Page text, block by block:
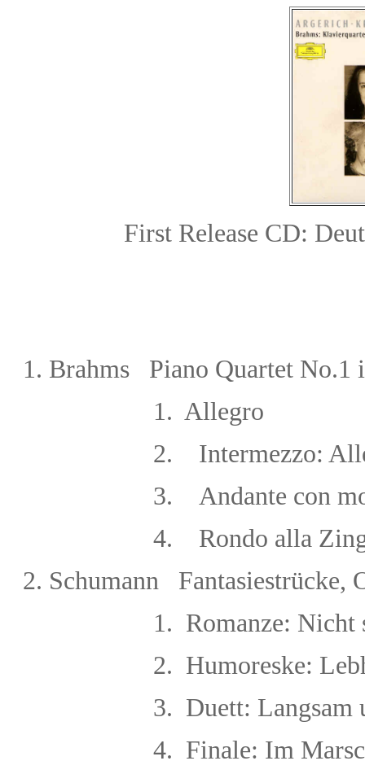
First Release CD:
1. Brahms Piano Quartet No.1
1. Allegro
2. Intermezzo:
3. Andante con
4. Rondo alla
2. Schumann Fantasiestrücke,
1. Romanze: Nicht
2. Humoreske:
3. Duett: Langsam und
4. Finale: Im